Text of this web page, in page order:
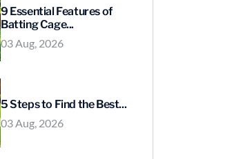
9 Essential Features of
Batting Cage...
03 Aug, 2026
5 Steps to Find the Best...
03 Aug, 2026